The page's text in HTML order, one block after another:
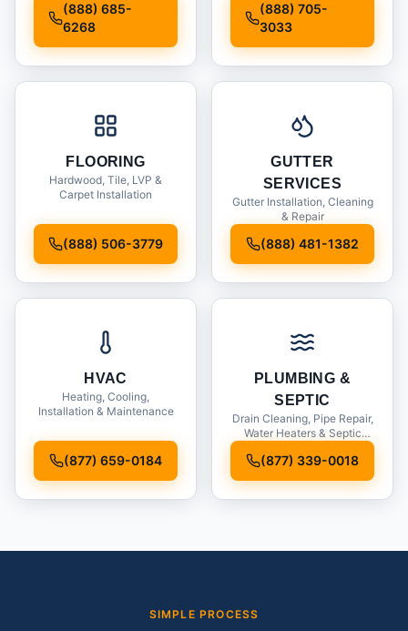
(888) 685-
6268
(888) 705-
3033
FLOORING
Hardwood, Tile, LVP &
Carpet Installation
(888) 506-3779
GUTTER
SERVICES
Gutter Installation, Cleaning
& Repair
(888) 481-1382
HVAC
Heating, Cooling,
Installation & Maintenance
(877) 659-0184
PLUMBING &
SEPTIC
Drain Cleaning, Pipe Repair,
Water Heaters & Septic
(877) 339-0018
SIMPLE PROCESS